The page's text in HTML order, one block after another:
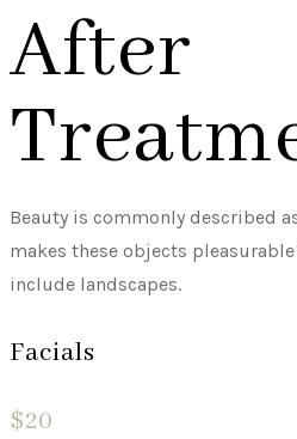
After
Beauty is commonly described
makes these objects
include landscapes.
Facials
$20